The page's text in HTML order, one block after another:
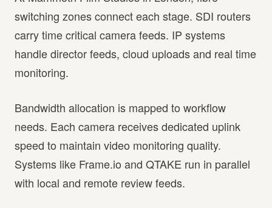
switching zones connect each stage. SDI routers
carry time critical camera feeds. IP systems
handle director feeds, cloud uploads and real time
monitoring.
Bandwidth allocation is mapped to workflow
needs. Each camera receives dedicated uplink
speed to maintain video monitoring quality.
Systems like Frame.io and QTAKE run in parallel
with local and remote review feeds.